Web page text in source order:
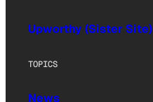
Upworthy (Sister Site)
TOPICS
News